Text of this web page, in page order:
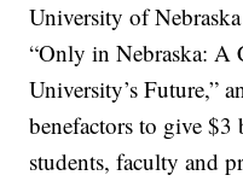
University of
“Only in Nebraska: A
University’s Future,”
benefactors to give
students, faculty and